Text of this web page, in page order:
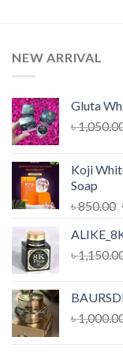
NEW ARRIVAL
Gluta
৳
Koji
Soap
৳850.00
৳
৳